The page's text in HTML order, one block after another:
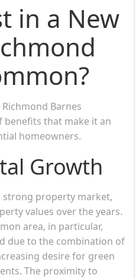
in a New
Barnes
benefits that make it an
homeowners.
Growth
strong property market,
values over the years.
area, in particular,
due to the combination of
desire for green
The proximity to